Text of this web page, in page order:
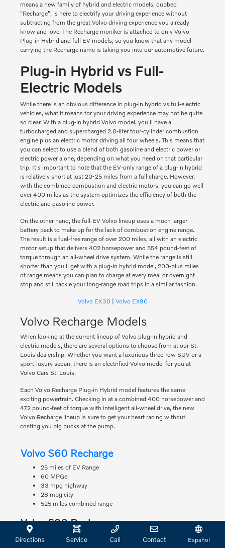
means a new family of hybrid and electric models, dubbed
"Recharge", is here to electrify your driving experience without
subtracting from the great Volvo driving experience you already
know and love. The Recharge moniker is attached to only Volvo
Plug-in Hybrid and full EV models, so you know that any model
carrying the Recharge name is taking you into our automotive future.
Plug-in Hybrid vs Full-
Electric Models
While there is an obvious difference in plug-in hybrid vs full-electric
vehicles, what it means for your driving experience may not be quite
so clear. With a plug-in hybrid Volvo model, you'll have a
turbocharged and supercharged 2.0-liter four-cylinder combustion
engine plus an electric motor driving all four wheels. This means that
you can select to use a blend of both gasoline and electric power or
electric power alone, depending on what you need on that particular
trip. It's important to note that the EV-only range of a plug-in hybrid
is relatively short at just 20-25 miles from a full charge. However,
with the combined combustion and electric motors, you can go well
over 400 miles as the system optimizes the efficiency of both the
electric and gasoline power.
On the other hand, the full-EV Volvo lineup uses a much larger
battery pack to make up for the lack of combustion engine range.
The result is a fuel-free range of over 200 miles, all with an electric
motor setup that delivers 402 horsepower and 554 pound-feet of
torque through an all-wheel drive system. While the range is still
shorter than you'll get with a plug-in hybrid model, 200-plus miles
of range means you can plan to charge at every meal or overnight
stop and still tackle your long-range road trips in a similar fashion.
Volvo EX30| Volvo EX90
Volvo Recharge Models
When looking at the current lineup of Volvo plug-in hybrid and
electric models, there are several options to choose from at our St.
Louis dealership. Whether you want a luxurious three-row SUV or a
sport-luxury sedan, there is an electrified Volvo model for you at
Volvo Cars St. Louis.
Each Volvo Recharge Plug-in Hybrid model features the same
exciting powertrain. Checking in at a combined 400 horsepower and
472 pound-feet of torque with intelligent all-wheel drive, the new
Volvo Recharge lineup is sure to get your heart racing without
costing you big bucks at the pump.
Volvo S60 Recharge
25 miles of EV Range
60 MPGe
33 mpg highway
28 mpg city
525 miles combined range
Volvo S90 Recharge
22 miles of EV Range
Directions Service Call Contact Español